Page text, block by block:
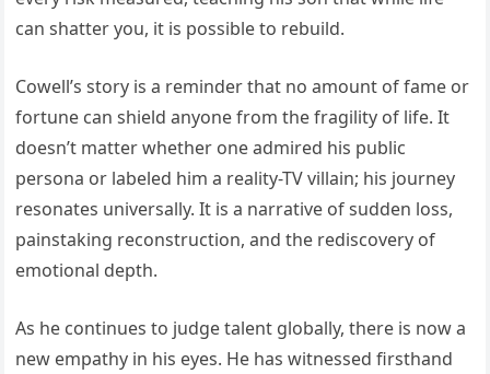
can shatter you, it is possible to rebuild.
Cowell’s story is a reminder that no amount of fame or
fortune can shield anyone from the fragility of life. It
doesn’t matter whether one admired his public
persona or labeled him a reality-TV villain; his journey
resonates universally. It is a narrative of sudden loss,
painstaking reconstruction, and the rediscovery of
emotional depth.
As he continues to judge talent globally, there is now a
new empathy in his eyes. He has witnessed firsthand